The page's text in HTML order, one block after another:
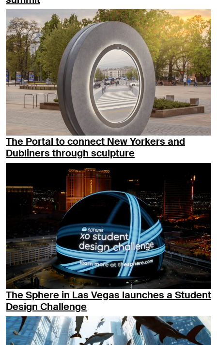
The Portal to connect New Yorkers and
Dubliners through sculpture
The Sphere in Las Vegas launches a Student
Design Challenge